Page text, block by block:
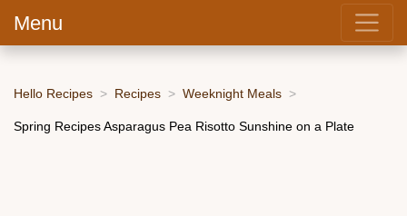
Menu
Hello Recipes Recipes Weeknight Meals
Spring Recipes Asparagus Pea Risotto Sunshine on a Plate